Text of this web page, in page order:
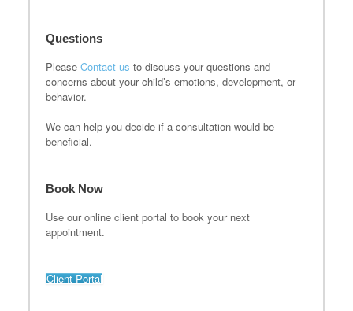
Questions
Please Contact us to discuss your questions and
concerns about your child’s emotions, development, or
behavior.
We can help you decide if a consultation would be
beneficial.
Book Now
Use our online client portal to book your next
appointment.
Client Portal